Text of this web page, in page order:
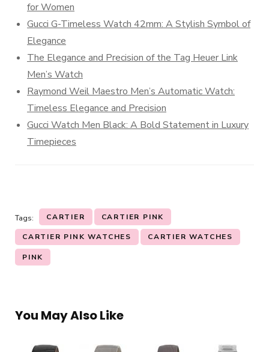
for Women
Gucci G-Timeless Watch 42mm: A Stylish Symbol of
Elegance
The Elegance and Precision of the Tag Heuer Link
Men’s Watch
Raymond Weil Maestro Men’s Automatic Watch:
Timeless Elegance and Precision
Gucci Watch Men Black: A Bold Statement in Luxury
Timepieces
Tags: CARTIER CARTIER PINK
CARTIER PINK WATCHES CARTIER WATCHES
PINK
You May Also Like